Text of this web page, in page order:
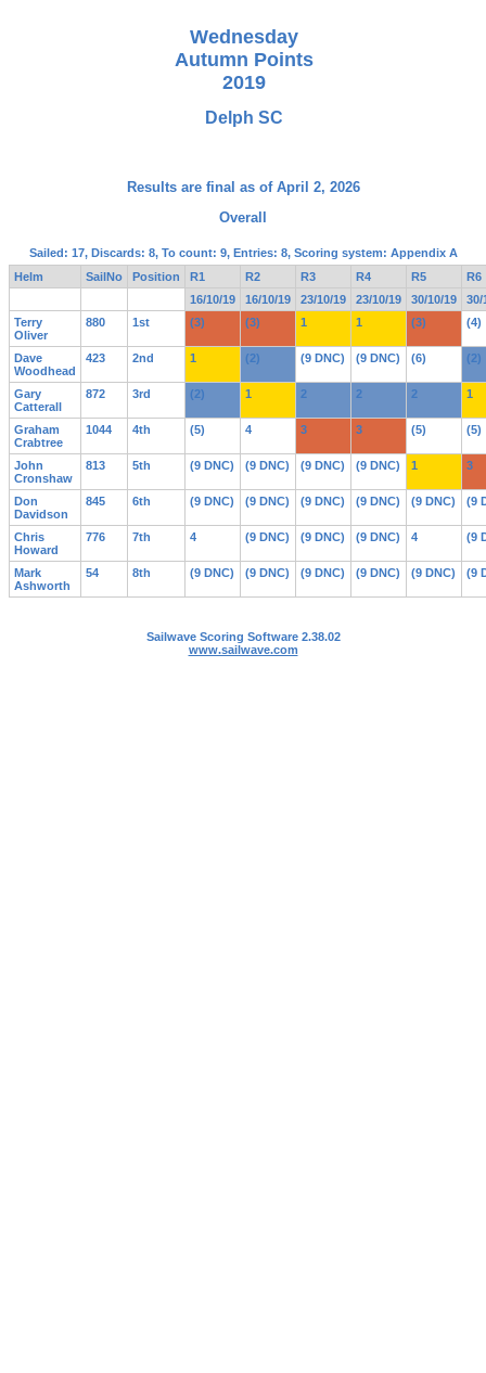
Wednesday
Autumn Points
2019
Delph SC
Results are final as of April 2, 2026
Overall
Sailed: 17, Discards: 8, To count: 9, Entries: 8, Scoring system: Appendix A
Helm
SailNo Position R1 R2 R3 R4 R5
R6
16/10/19
16/10/19 23/10/19 23/10/19 30/10/19
30/
Terry
Oliver
880 1st (3) (3) 1 1 (3) (4)
Dave
Woodhead
423 2nd 1 (2) (9 DNC) (9 DNC) (6) (2)
Gary
Catterall
872 3rd (2) 1 2 2 2 1
Graham
Crabtree
1044 4th (5) 4 3 3 (5) (5)
John
Cronshaw
813 5th (9 DNC) (9 DNC) (9 DNC) (9 DNC) 1 3
Don
Davidson
845 6th (9 DNC) (9 DNC) (9 DNC) (9 DNC) (9 DNC) (9
Chris
Howard
776 7th 4 (9 DNC) (9 DNC) (9 DNC) 4 (9
Mark
Ashworth
54 8th (9 DNC) (9 DNC) (9 DNC) (9 DNC) (9 DNC) (9
Sailwave Scoring Software 2.38.02
www.sailwave.com